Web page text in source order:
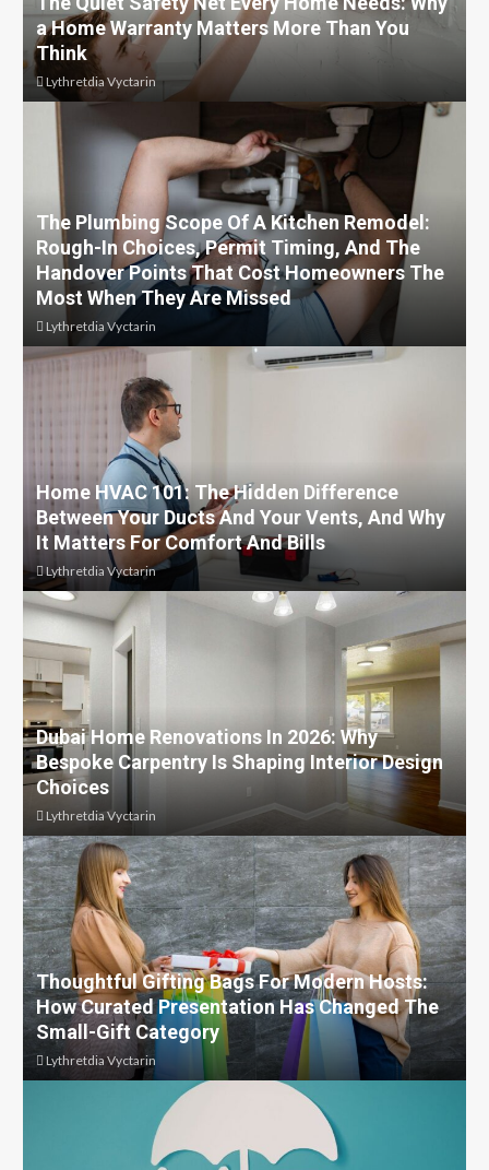
a Home Warranty Matters More Than You
Think
Lythretdia Vyctarin
The Plumbing Scope Of A Kitchen Remodel:
Rough-In Choices, Permit Timing, And The
Handover Points That Cost Homeowners The
Most When They Are Missed
Lythretdia Vyctarin
Home HVAC 101: The Hidden Difference
Between Your Ducts And Your Vents, And Why
It Matters For Comfort And Bills
Lythretdia Vyctarin
Dubai Home Renovations In 2026: Why
Bespoke Carpentry Is Shaping Interior Design
Choices
Lythretdia Vyctarin
Thoughtful Gifting Bags For Modern Hosts:
How Curated Presentation Has Changed The
Small-Gift Category
Lythretdia Vyctarin